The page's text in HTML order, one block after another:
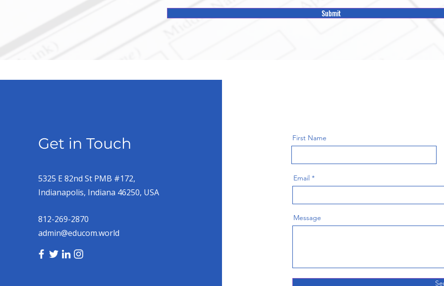
Submit
Get in Touch
5325 E 82nd St PMB #172,
Indianapolis, Indiana 46250, USA
812-269-2870
admin@educom.world
First Name
Email
Message